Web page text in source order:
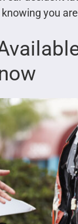
you